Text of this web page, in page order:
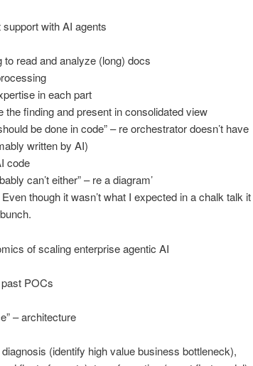
with AI agents
read and analyze (long) docs
in each part
the finding and present in consolidated view
be done in code” – re orchestrator doesn’t have
written by AI)
code
can’t either” – re a diagram’
though it wasn’t what I expected in a chalk talk it
of scaling enterprise agentic AI
POCs
– architecture
(identify high value business bottleneck),